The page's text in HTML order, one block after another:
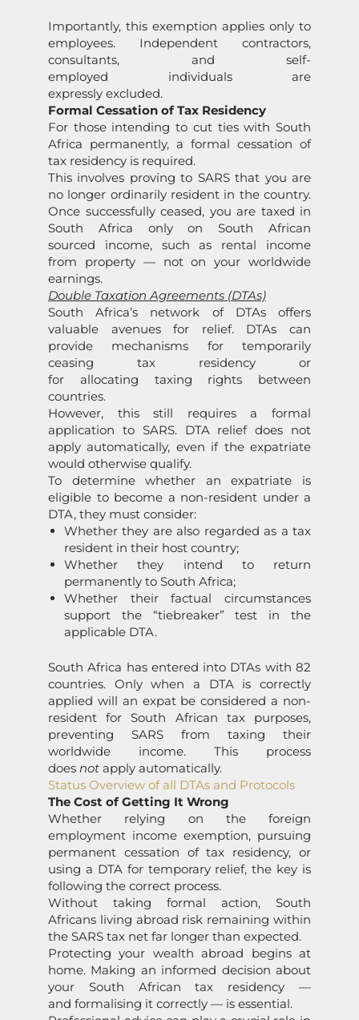
Importantly, this exemption applies only to
employees. Independent contractors,
consultants, and self-
employed individuals are
expressly excluded.
Formal Cessation of Tax Residency
For those intending to cut ties with South
Africa permanently, a formal cessation of
tax residency is required.
This involves proving to SARS that you are
no longer ordinarily resident in the country.
Once successfully ceased, you are taxed in
South Africa only on South African
sourced income, such as rental income
from property — not on your worldwide
earnings.
Double Taxation Agreements (DTAs)
South Africa’s network of DTAs offers
valuable avenues for relief. DTAs can
provide mechanisms for temporarily
ceasing tax residency or
for allocating taxing rights between
countries.
However, this still requires a formal
application to SARS. DTA relief does not
apply automatically, even if the expatriate
would otherwise qualify.
To determine whether an expatriate is
eligible to become a non-resident under a
DTA, they must consider:
Whether they are also regarded as a tax
resident in their host country;
Whether they intend to return
permanently to South Africa;
Whether their factual circumstances
support the “tiebreaker” test in the
applicable DTA.
South Africa has entered into DTAs with 82
countries. Only when a DTA is correctly
applied will an expat be considered a non-
resident for South African tax purposes,
preventing SARS from taxing their
worldwide income. This process
does not apply automatically.
Status Overview of all DTAs and Protocols
The Cost of Getting It Wrong
Whether relying on the foreign
employment income exemption, pursuing
permanent cessation of tax residency, or
using a DTA for temporary relief, the key is
following the correct process.
Without taking formal action, South
Africans living abroad risk remaining within
the SARS tax net far longer than expected.
Protecting your wealth abroad begins at
home. Making an informed decision about
your South African tax residency —
and formalising it correctly — is essential.